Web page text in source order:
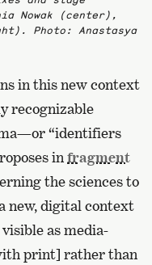
Nowak (center),
Photo: Anastasya
in this new context
recognizable
“identifiers
infragment
the sciences to
new, digital context
as media-
print] rather than